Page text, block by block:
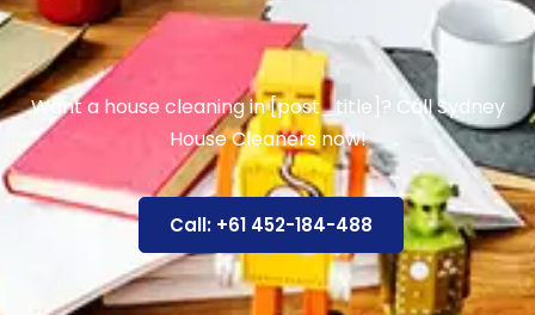
Want a house cleaning in [post_title]? Call Sydney
House Cleaners now!
Call: +61 452-184-488